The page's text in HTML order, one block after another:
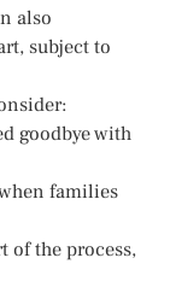
also
subject to
goodbye with
families
of the process,